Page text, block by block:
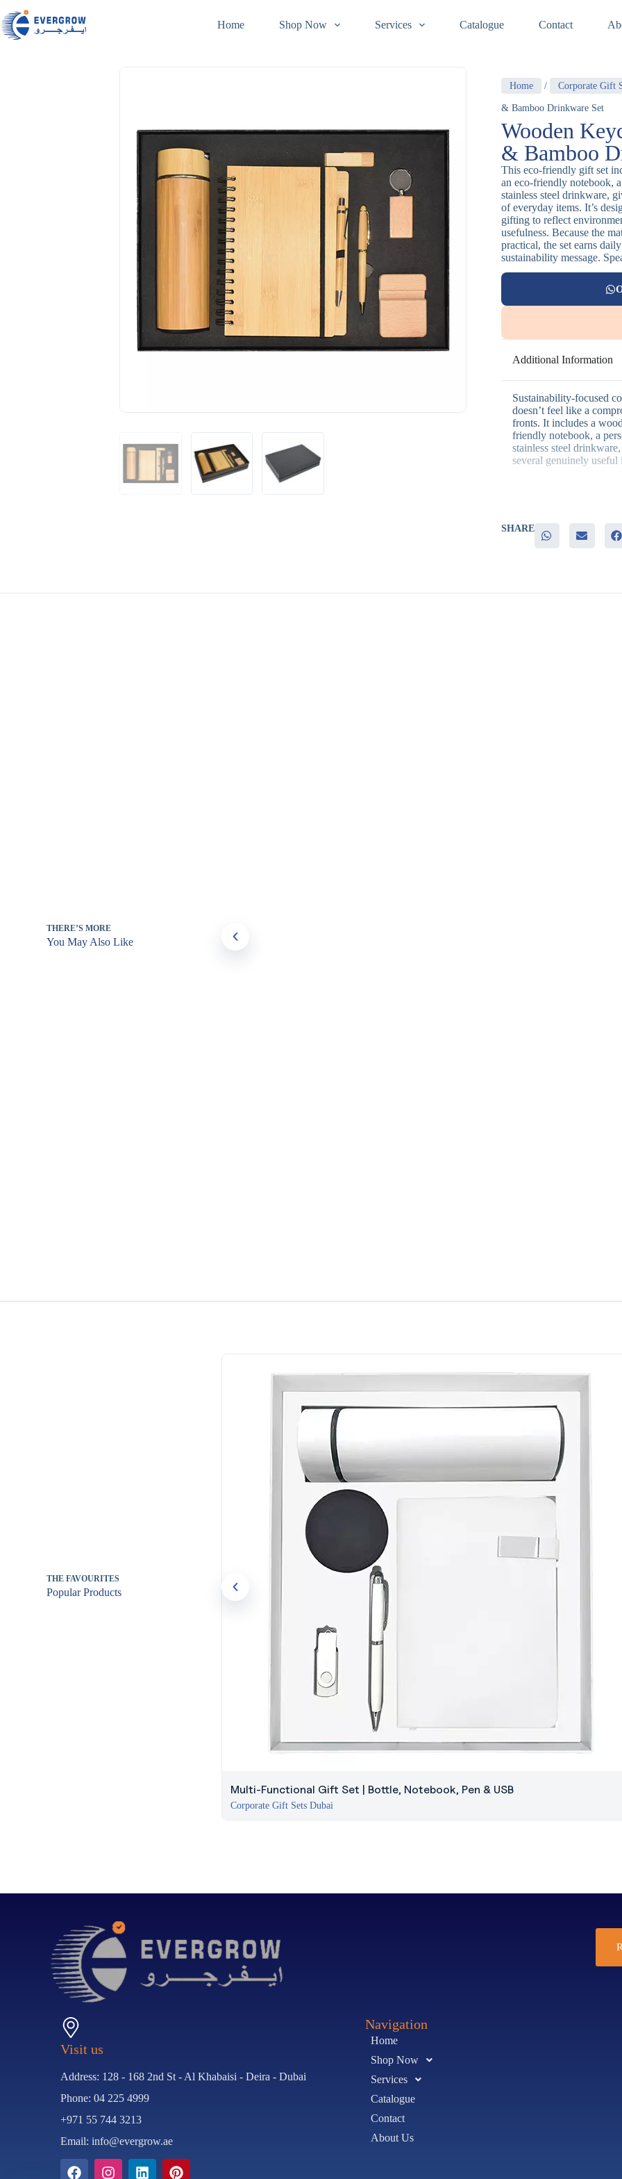
Home Shop Now Services Catalogue Contact
Home / Corporate Gift
& Bamboo Drinkware Set
Wooden
& Bamboo
This eco-friendly gift set
an eco-friendly notebook,
stainless steel drinkware,
of everyday items. It’s
gifting to reflect
usefulness. Because the
practical, the set earns
sustainability message.
Additional Information
Sustainability-focused
doesn’t feel like a
fronts. It includes a
friendly notebook, a
stainless steel
several genuinely useful
– Genuinely useful
– Natural materials add
SHARE
THERE’S MORE
You May Also Like
THE FAVOURITES
Popular Products
Multi-Functional Gift Set | Bottle, Notebook, Pen & USB
Corporate Gift Sets Dubai
Visit us
Address: 128 - 168 2nd St - Al Khabaisi - Deira - Dubai
Phone: 04 225 4999
+971 55 744 3213
Email: info@evergrow.ae
Navigation
Home
Shop Now
Services
Catalogue
Contact
About Us